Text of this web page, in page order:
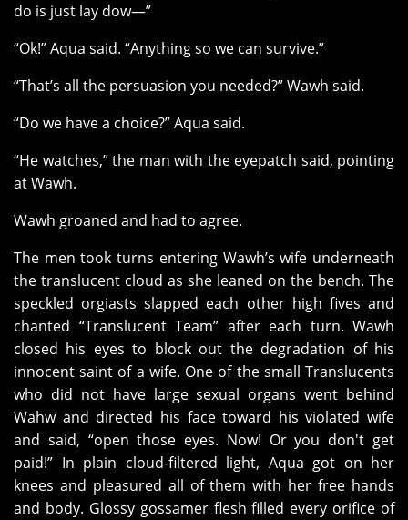
do is just lay dow—”
“Ok!” Aqua said. “Anything so we can survive.”
“That’s all the persuasion you needed?” Wawh said.
“Do we have a choice?” Aqua said.
“He watches,” the man with the eyepatch said, pointing
at Wawh.
Wawh groaned and had to agree.
The men took turns entering Wawh’s wife underneath
the translucent cloud as she leaned on the bench. The
speckled orgiasts slapped each other high fives and
chanted “Translucent Team” after each turn. Wawh
closed his eyes to block out the degradation of his
innocent saint of a wife. One of the small Translucents
who did not have large sexual organs went behind
Wahw and directed his face toward his violated wife
and said, “open those eyes. Now! Or you don't get
paid!” In plain cloud-filtered light, Aqua got on her
knees and pleasured all of them with her free hands
and body. Glossy gossamer flesh filled every orifice of